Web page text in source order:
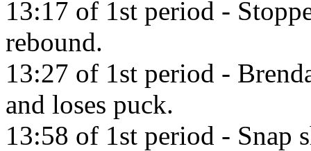
13:17 of 1st period -
rebound.
13:27 of 1st period -
and loses puck.
13:58 of 1st period - Snap